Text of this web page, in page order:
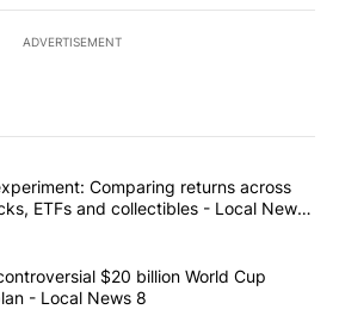
ADVERTISEMENT
the most commented articles in the last
"The $10K experiment: Comparing
Comparing returns across
ETFs and collectibles - Local News
"FIFA scraps controversial $20 billion
$20 billion World Cup
- Local News 8